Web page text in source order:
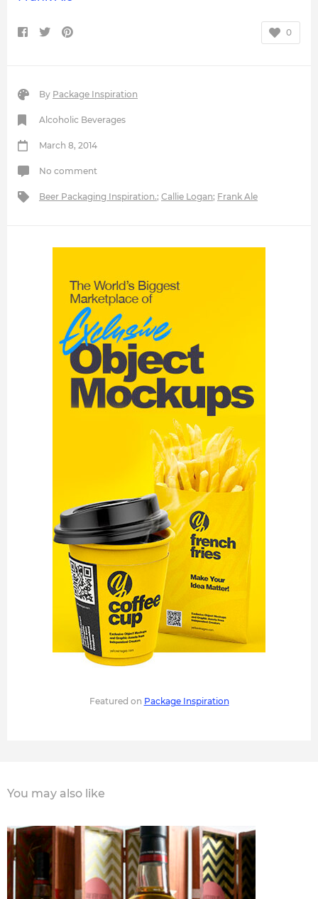
0
By Package Inspiration
Alcoholic Beverages
March 8, 2014
No comment
Beer Packaging Inspiration.; Callie Logan; Frank Ale
Featured on Package Inspiration
You may also like